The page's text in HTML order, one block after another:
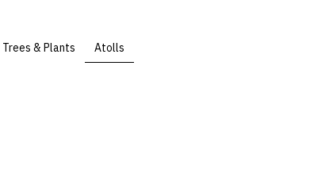
Trees & Plants Atolls